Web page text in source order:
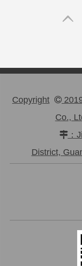
Copyright 
Co.,
：
District,